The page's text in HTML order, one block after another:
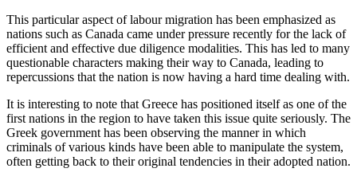
This particular aspect of labour migration has been emphasized as
nations such as Canada came under pressure recently for the lack of
efficient and effective due diligence modalities. This has led to many
questionable characters making their way to Canada, leading to
repercussions that the nation is now having a hard time dealing with.
It is interesting to note that Greece has positioned itself as one of the
first nations in the region to have taken this issue quite seriously. The
Greek government has been observing the manner in which
criminals of various kinds have been able to manipulate the system,
often getting back to their original tendencies in their adopted nation.